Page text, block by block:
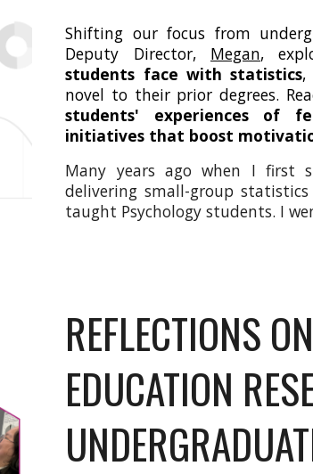
Shifting our focus from
Deputy Director, Megan,
students face with statistics,
novel to their prior degrees.
students' experiences of
initiatives that boost
Many years ago when I first
delivering small-group
taught Psychology students. I
REFLECTIONS
EDUCATION